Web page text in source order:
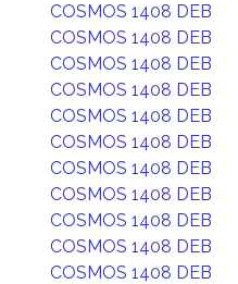
COSMOS 1408 DEB
COSMOS 1408 DEB
COSMOS 1408 DEB
COSMOS 1408 DEB
COSMOS 1408 DEB
COSMOS 1408 DEB
COSMOS 1408 DEB
COSMOS 1408 DEB
COSMOS 1408 DEB
COSMOS 1408 DEB
COSMOS 1408 DEB